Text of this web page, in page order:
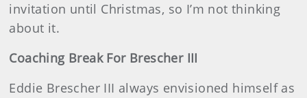
invitation until Christmas, so I’m not thinking
about it.
Coaching Break For Brescher III
Eddie Brescher III always envisioned himself as